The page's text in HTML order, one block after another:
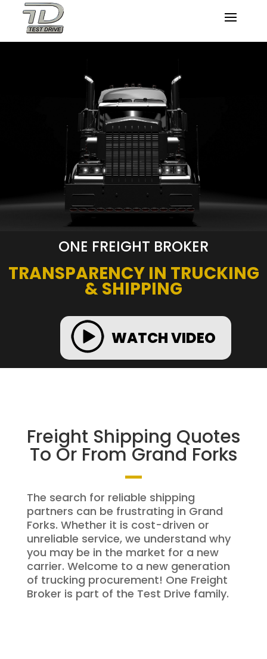
ONE FREIGHT BROKER
TRANSPARENCY IN TRUCKING
& SHIPPING
WATCH VIDEO
Freight Shipping Quotes
To Or From Grand Forks
The search for reliable shipping
partners can be frustrating in Grand
Forks. Whether it is cost-driven or
unreliable service, we understand why
you may be in the market for a new
carrier. Welcome to a new generation
of trucking procurement! One Freight
Broker is part of the Test Drive family.